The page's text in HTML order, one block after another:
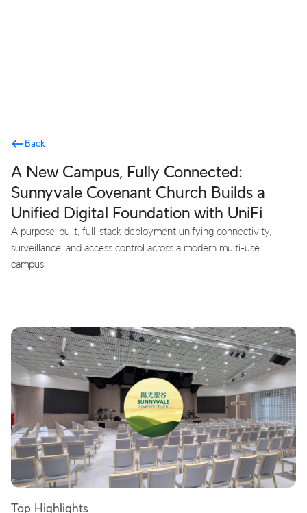
Back
A New Campus, Fully Connected:
Sunnyvale Covenant Church Builds a
Unified Digital Foundation with UniFi
A purpose-built, full-stack deployment unifying connectivity,
surveillance, and access control across a modern multi-use
campus.
Top Highlights